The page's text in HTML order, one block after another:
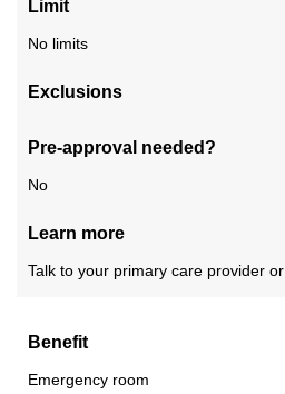
Limit
No limits
Exclusions
Pre-approval needed?
No
Learn more
Talk to your primary care provider or
Benefit
Emergency room